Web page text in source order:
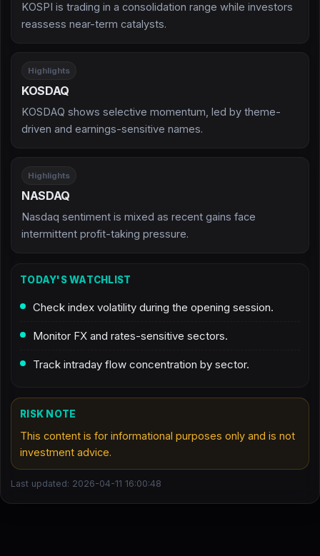
KOSPI is trading in a consolidation range while investors
reassess near-term catalysts.
Highlights
KOSDAQ
KOSDAQ shows selective momentum, led by theme-
driven and earnings-sensitive names.
Highlights
NASDAQ
Nasdaq sentiment is mixed as recent gains face
intermittent profit-taking pressure.
TODAY'S WATCHLIST
Check index volatility during the opening session.
Monitor FX and rates-sensitive sectors.
Track intraday flow concentration by sector.
RISK NOTE
This content is for informational purposes only and is not
investment advice.
Last updated: 2026-04-11 16:00:48